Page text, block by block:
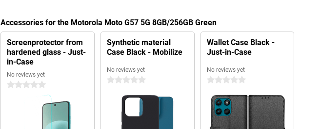
Accessories for the Motorola Moto G57 5G 8GB/256GB Green
Screenprotector from
hardened glass - Just-
in-Case
No reviews yet
0 stars
Synthetic material
Case Black - Mobilize
No reviews yet
0 stars
Wallet Case Black -
Just-in-Case
No reviews yet
0 stars